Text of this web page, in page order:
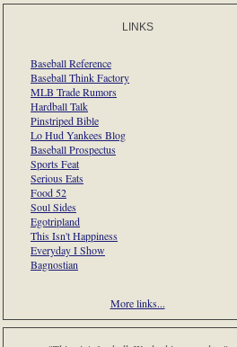
LINKS
Baseball Reference
Baseball Think Factory
MLB Trade Rumors
Hardball Talk
Pinstriped Bible
Lo Hud Yankees Blog
Baseball Prospectus
Sports Feat
Serious Eats
Food 52
Soul Sides
Egotripland
This Isn't Happiness
Everyday I Show
Bagnostian
More links...